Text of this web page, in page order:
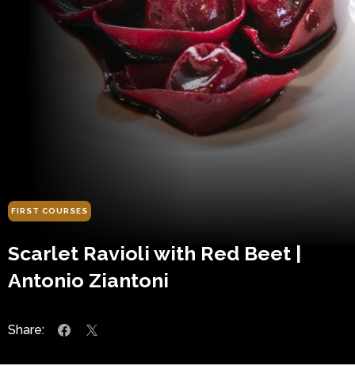
FIRST COURSES
Scarlet Ravioli with Red Beet |
Antonio Ziantoni
Share: